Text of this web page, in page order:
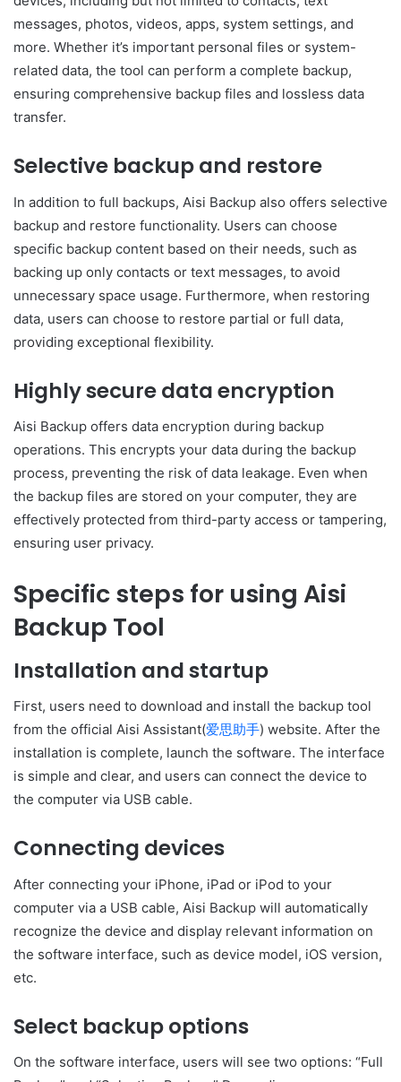
messages, photos, videos, apps, system settings, and
more. Whether it’s important personal files or system-
related data, the tool can perform a complete backup,
ensuring comprehensive backup files and lossless data
transfer.
Selective backup and restore
In addition to full backups, Aisi Backup also offers selective
backup and restore functionality. Users can choose
specific backup content based on their needs, such as
backing up only contacts or text messages, to avoid
unnecessary space usage. Furthermore, when restoring
data, users can choose to restore partial or full data,
providing exceptional flexibility.
Highly secure data encryption
Aisi Backup offers data encryption during backup
operations. This encrypts your data during the backup
process, preventing the risk of data leakage. Even when
the backup files are stored on your computer, they are
effectively protected from third-party access or tampering,
ensuring user privacy.
Specific steps for using Aisi
Backup Tool
Installation and startup
First, users need to download and install the backup tool
from the official Aisi Assistant(爱思助手) website. After the
installation is complete, launch the software. The interface
is simple and clear, and users can connect the device to
the computer via USB cable.
Connecting devices
After connecting your iPhone, iPad or iPod to your
computer via a USB cable, Aisi Backup will automatically
recognize the device and display relevant information on
the software interface, such as device model, iOS version,
etc.
Select backup options
On the software interface, users will see two options: “Full